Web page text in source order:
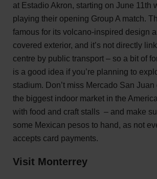
at Estadio Akron, starting on June 11th
playing their opening Group A match.
famous for its volcano-inspired design
covered exterior, and it’s not directly
centre by public transport – so a bit of
is a good idea if you’re planning to
stadium. Don’t miss Mercado San Juan
the biggest indoor market in the
with food and craft stalls – and make
some Mexican pesos to hand, as not
accepts card payments.
Visit Monterrey